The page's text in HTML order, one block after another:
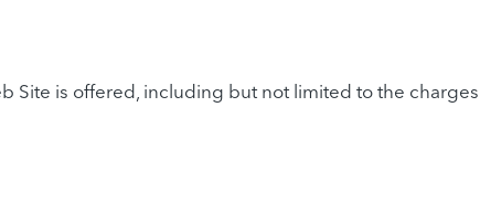
Site is offered, including but not limited to the charges